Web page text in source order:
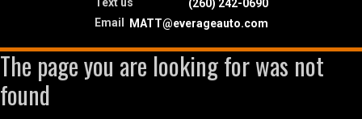
Text us
(260) 242-0690
Email
MATT@everageauto.com
The page you are looking for was not
found